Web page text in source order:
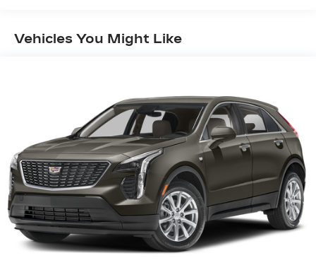
Allows you to pair two phones
favorite partners. Explore apps for
streaming music, books, weather and
more
Wireless Apple CarPlay/Wireless Android
Auto capability for compatible phones
Can use Apple CarPlay1and Android
2wirelessly
Wi-Fi®hotspot capable
Terms and limitations apply. See
onstar.comor dealer for details.
Vehicles You Might Like